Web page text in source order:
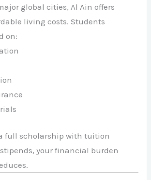
global cities, Al Ain offers
living costs. Students
on:
full scholarship with tuition
your financial burden